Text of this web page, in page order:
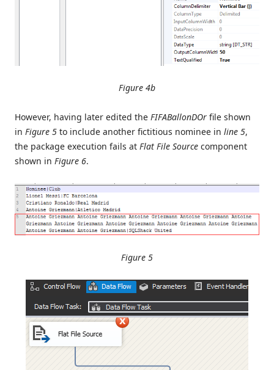
Figure 4b
However, having later edited the FIFABallonDOr file shown
in Figure 5 to include another fictitious nominee in line 5,
the package execution fails at Flat File Source component
shown in Figure 6.
Figure 5